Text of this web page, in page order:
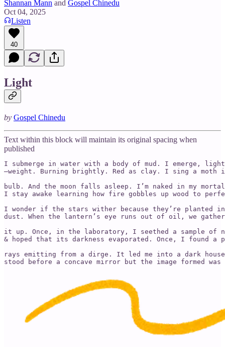
Shannan Mann and Gospel Chinedu
Oct 04, 2025
Listen
40
Light
by Gospel Chinedu
Text within this block will maintain its original spacing when
published
I submerge in water with a body of mud. I emerge, light
–weight. Burning brightly. Red as clay. I sing a
bulb. And the moon falls asleep. I’m naked in my
I stay awake learning how fire gobbles up wood to
I wonder if the stars wither because they’re planted in
dust. When the lantern’s eye runs out of oil, we
it up. Once, in the laboratory, I seethed a sample
& hoped that its darkness evaporated. Once, I found
rays emitting from a dirge. It led me into a dark
stood before a concave mirror but the image formed